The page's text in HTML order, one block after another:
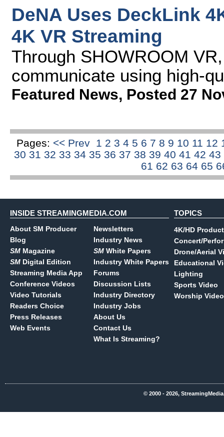
DeNA Uses DeckLink
4K VR Streaming
Through SHOWROOM
communicate using high-
Featured News, Posted 27
Pages: << Prev 1 2 34 5 6 7 8 9 10 11 12
30 31 32 33 34 35 36 37 38 39 40 41 42 43
61 62 63 64 65
INSIDE STREAMINGMEDIA.COM
About SM Producer
Blog
SM Magazine
SM Digital Edition
Streaming Media App
Conference Videos
Video Tutorials
Readers Choice
Press Releases
Web Events
Newsletters
Industry News
SM White Papers
Industry White Papers
Forums
Discussion Lists
Industry Directory
Industry Jobs
About Us
Contact Us
What Is Streaming?
TOPICS
4K/HD
Concert/
Drone/Aerial
Educational
Lighting
Sports Video
Worship Video
© 2000 - 2026,